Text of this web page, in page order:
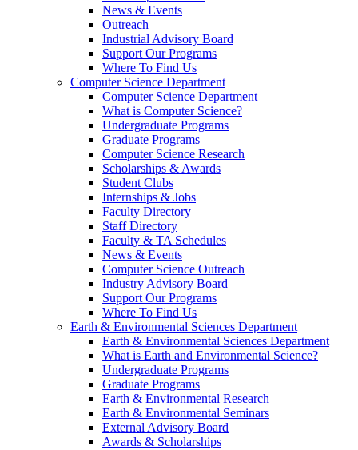
News & Events
Outreach
Industrial Advisory Board
Support Our Programs
Where To Find Us
Computer Science Department
Computer Science Department
What is Computer Science?
Undergraduate Programs
Graduate Programs
Computer Science Research
Scholarships & Awards
Student Clubs
Internships & Jobs
Faculty Directory
Staff Directory
Faculty & TA Schedules
News & Events
Computer Science Outreach
Industry Advisory Board
Support Our Programs
Where To Find Us
Earth & Environmental Sciences Department
Earth & Environmental Sciences Department
What is Earth and Environmental Science?
Undergraduate Programs
Graduate Programs
Earth & Environmental Research
Earth & Environmental Seminars
External Advisory Board
Awards & Scholarships